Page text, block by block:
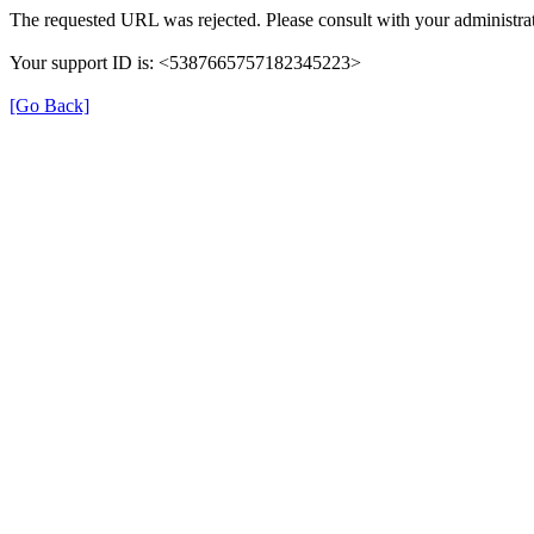
The requested URL was rejected. Please consult with your
Your support ID is: <5387665757182345223>
[Go Back]